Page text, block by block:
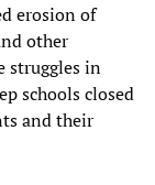
erosion of
other
struggles in
schools closed
and their